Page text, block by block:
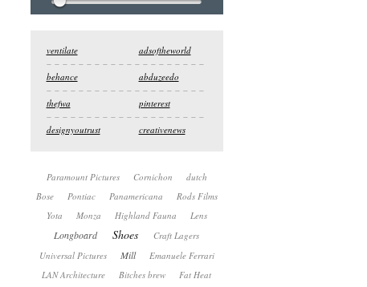
ventilate adsoftheworld
behance abduzeedo
thefwa pinterest
designyoutrust creativenews
Paramount Pictures Cornichon
dutch
Bose
Pontiac Panamericana
Rods Films
Yota
Monza Highland Fauna Lens
Longboard Shoes
Craft Lagers
Universal Pictures
Mill
Emanuele Ferrari
LAN Architecture
Bitches brew
Fat Heat